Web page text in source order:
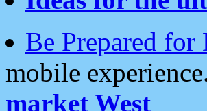
Be Prepared for
mobile
market West